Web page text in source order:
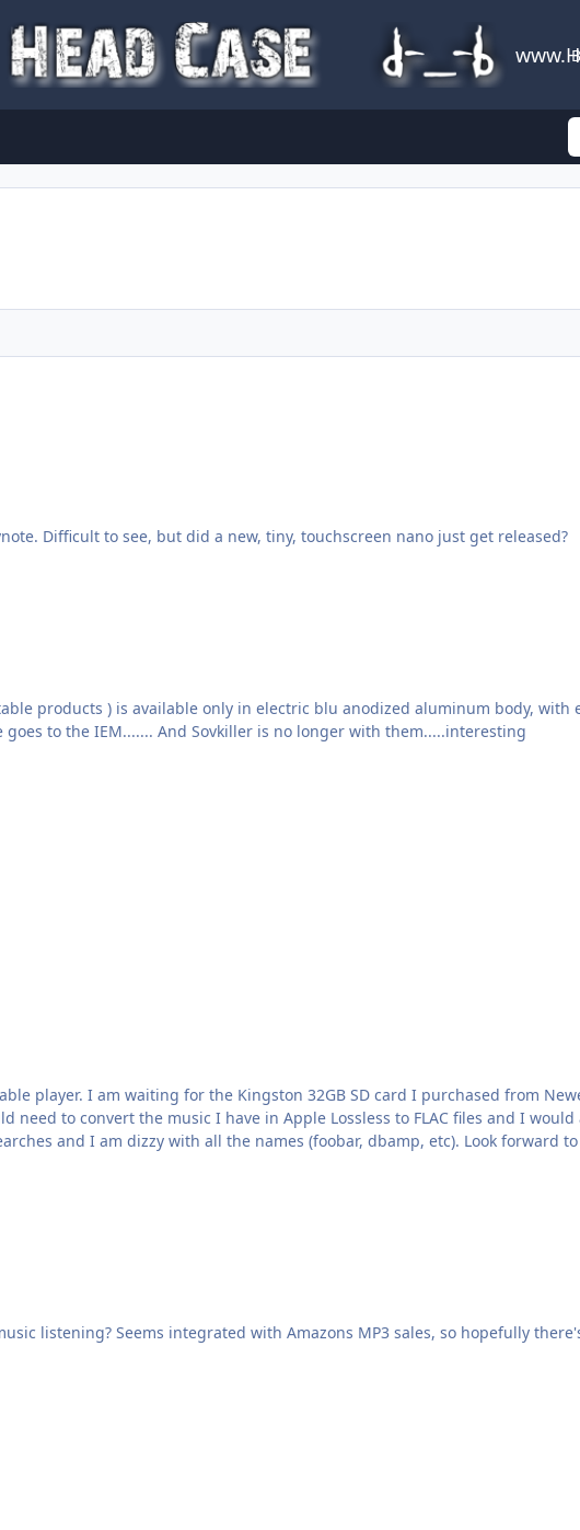
Difficult to see, but did a new, tiny, touchscreen nano just get released?
aluminum body, with engraved graphics and silver color
panels." Can anyone explain why? Why it has to be blue? Same goes to the IEM....... And Sovkiller is no longer with them.....interesting
player. I am waiting for the Kingston 32GB SD card I purchased from
need to convert the music I have in Apple Lossless to FLAC files and I
days doing searches and I am dizzy with all the names (foobar, dbamp, etc). Look
Seems integrated with Amazons MP3 sales, so hopefully there's bit of an